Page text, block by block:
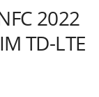
2022
TD-LTE